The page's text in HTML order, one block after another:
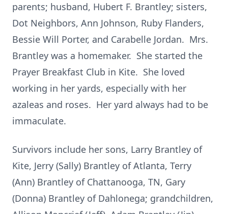
parents; husband, Hubert F. Brantley; sisters,
Dot Neighbors, Ann Johnson, Ruby Flanders,
Bessie Will Porter, and Carabelle Jordan. Mrs.
Brantley was a homemaker. She started the
Prayer Breakfast Club in Kite. She loved
working in her yards, especially with her
azaleas and roses. Her yard always had to be
immaculate.
Survivors include her sons, Larry Brantley of
Kite, Jerry (Sally) Brantley of Atlanta, Terry
(Ann) Brantley of Chattanooga, TN, Gary
(Donna) Brantley of Dahlonega; grandchildren,